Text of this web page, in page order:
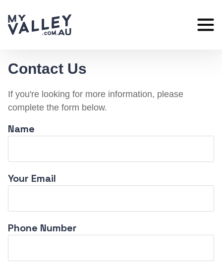
Skip
to
Contact Us
If you're looking for more information, please
complete the form below.
Name
Your Email
Phone Number